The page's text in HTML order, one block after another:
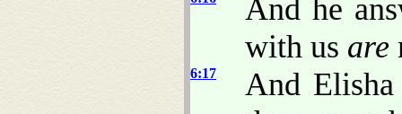
And he
with us are
6:17
And